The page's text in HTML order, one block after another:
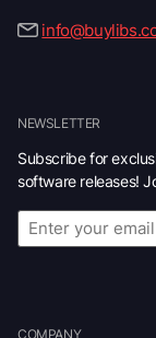
NEWSLETTER
Subscribe for
software releases!
COMPANY